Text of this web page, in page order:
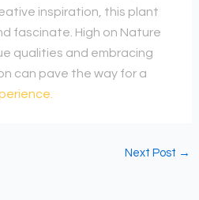
inspiration, this plant
fascinate. High on Nature
qualities and embracing
can pave the way for a
Next Post →